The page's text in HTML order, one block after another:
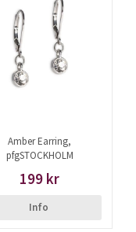
Amber Earring,
pfgSTOCKHOLM
199 kr
Info